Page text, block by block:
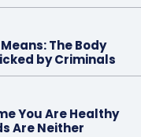
The Body
by Criminals
You Are Healthy
Are Neither